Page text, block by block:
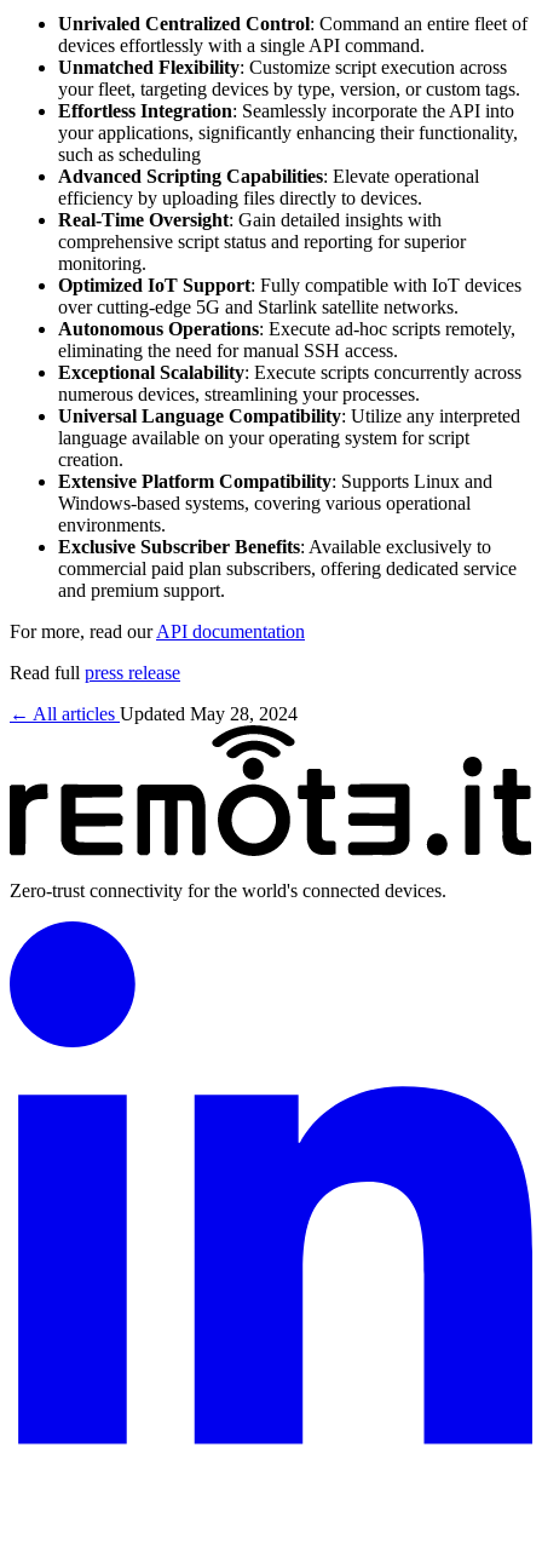
Unrivaled Centralized Control: Command an entire fleet of
devices effortlessly with a single API command.
Unmatched Flexibility: Customize script execution across
your fleet, targeting devices by type, version, or custom tags.
Effortless Integration: Seamlessly incorporate the API into
your applications, significantly enhancing their functionality,
such as scheduling
Advanced Scripting Capabilities: Elevate operational
efficiency by uploading files directly to devices.
Real-Time Oversight: Gain detailed insights with
comprehensive script status and reporting for superior
monitoring.
Optimized IoT Support: Fully compatible with IoT devices
over cutting-edge 5G and Starlink satellite networks.
Autonomous Operations: Execute ad-hoc scripts remotely,
eliminating the need for manual SSH access.
Exceptional Scalability: Execute scripts concurrently across
numerous devices, streamlining your processes.
Universal Language Compatibility: Utilize any interpreted
language available on your operating system for script
creation.
Extensive Platform Compatibility: Supports Linux and
Windows-based systems, covering various operational
environments.
Exclusive Subscriber Benefits: Available exclusively to
commercial paid plan subscribers, offering dedicated service
and premium support.
For more, read ourAPI documentation
Read full press release
← All articles Updated May 28, 2024
Zero-trust connectivity for the world's connected devices.